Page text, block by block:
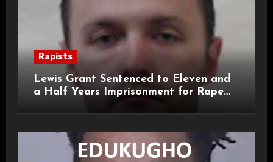
Rapists
Lewis Grant Sentenced to Eleven and
a Half Years Imprisonment for Rape